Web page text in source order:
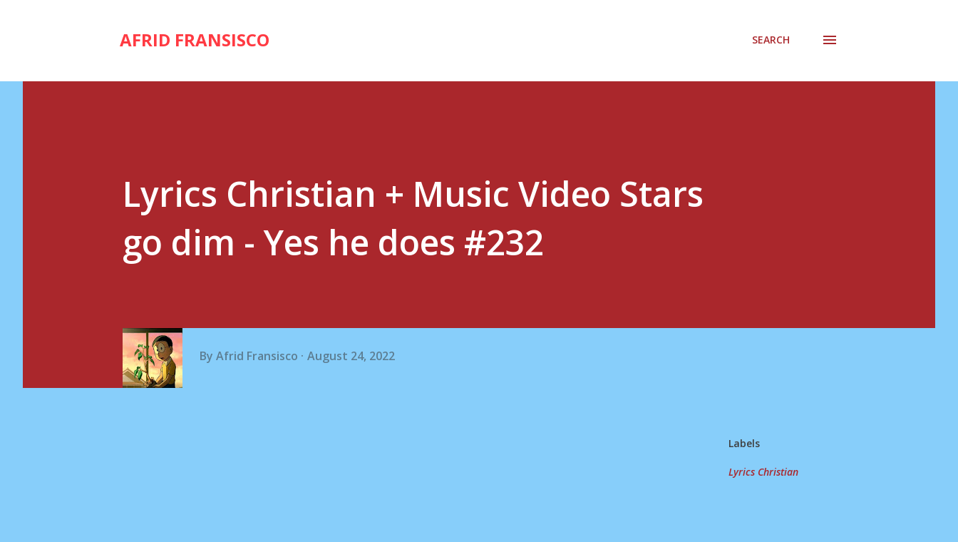
AFRID FRANSISCO SEARCH
Lyrics Christian + Music Video Stars
go dim - Yes he does #232
By Afrid Fransisco August 24, 2022
Labels
Lyrics Christian